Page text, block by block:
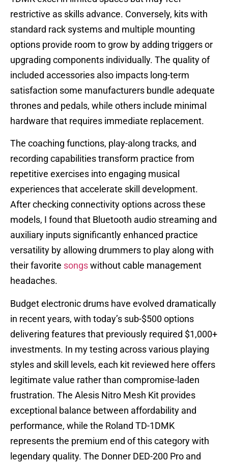
restrictive as skills advance. Conversely, kits with
standard rack systems and multiple mounting
options provide room to grow by adding triggers or
upgrading components individually. The quality of
included accessories also impacts long-term
satisfaction some manufacturers bundle adequate
thrones and pedals, while others include minimal
hardware that requires immediate replacement.
The coaching functions, play-along tracks, and
recording capabilities transform practice from
repetitive exercises into engaging musical
experiences that accelerate skill development.
After checking connectivity options across these
models, I found that Bluetooth audio streaming and
auxiliary inputs significantly enhanced practice
versatility by allowing drummers to play along with
their favorite songs without cable management
headaches.
Budget electronic drums have evolved dramatically
in recent years, with today’s sub-$500 options
delivering features that previously required $1,000+
investments. In my testing across various playing
styles and skill levels, each kit reviewed here offers
legitimate value rather than compromise-laden
frustration. The Alesis Nitro Mesh Kit provides
exceptional balance between affordability and
performance, while the Roland TD-1DMK
represents the premium end of this category with
legendary quality. The Donner DED-200 Pro and